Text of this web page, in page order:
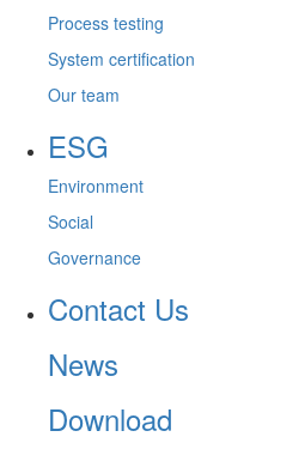
Process testing
System certification
Our team
ESG
Environment
Social
Governance
Contact Us
News
Download